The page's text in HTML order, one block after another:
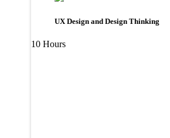
UX Design and Design Thinking
10 Hours